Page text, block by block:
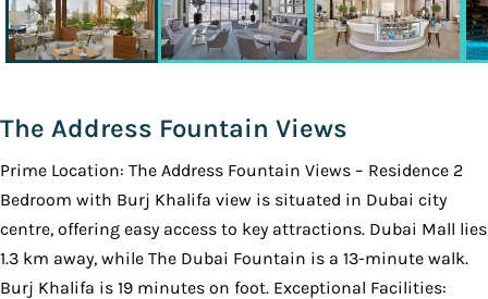
The Address Fountain Views
Prime Location: The Address Fountain Views – Residence 2
Bedroom with Burj Khalifa view is situated in Dubai city
centre, offering easy access to key attractions. Dubai Mall lies
1.3 km away, while The Dubai Fountain is a 13-minute walk.
Burj Khalifa is 19 minutes on foot. Exceptional Facilities: